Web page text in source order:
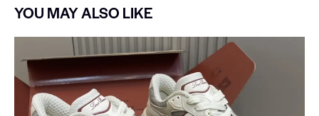
YOU MAY ALSO LIKE